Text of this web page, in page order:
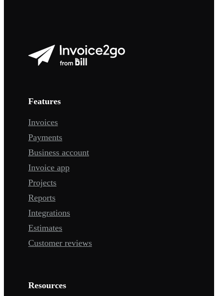
Features
Invoices
Payments
Business account
Invoice app
Projects
Reports
Integrations
Estimates
Customer reviews
Resources